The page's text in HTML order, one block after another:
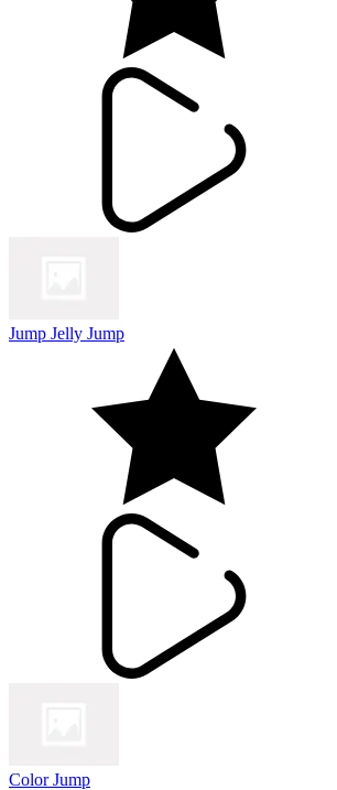
Jump Jelly Jump
Color Jump